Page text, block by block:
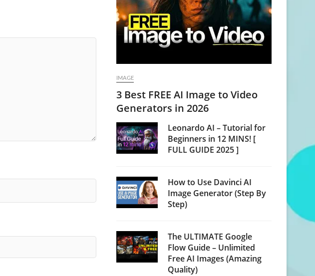
IMAGE
3 Best FREE AI Image to Video
Generators in 2026
Leonardo AI – Tutorial for
Beginners in 12 MINS! [
FULL GUIDE 2025 ]
How to Use Davinci AI
Image Generator (Step By
Step)
The ULTIMATE Google
Flow Guide – Unlimited
Free AI Images (Amazing
Quality)